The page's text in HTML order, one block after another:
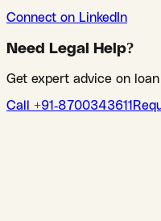
Connect on LinkedIn
Need Legal Help?
Get expert advice on
Call +91-8700343611